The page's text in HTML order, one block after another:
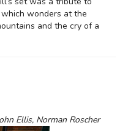
which wonders at the
and the cry of a
Ellis, Norman Roscher